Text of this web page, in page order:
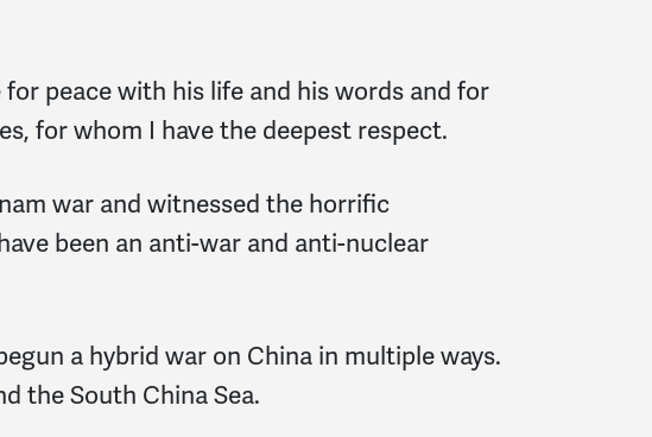
peace with his life and his words and for
for whom I have the deepest respect.
war and witnessed the horrific
been an anti-war and anti-nuclear
a hybrid war on China in multiple ways.
the South China Sea.